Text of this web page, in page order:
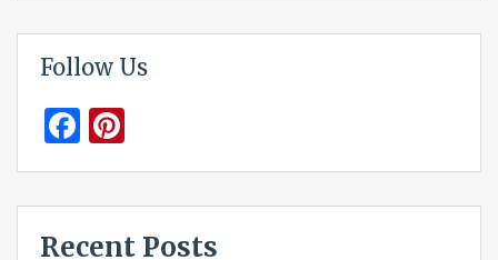
Follow Us
Facebook
Recent Posts